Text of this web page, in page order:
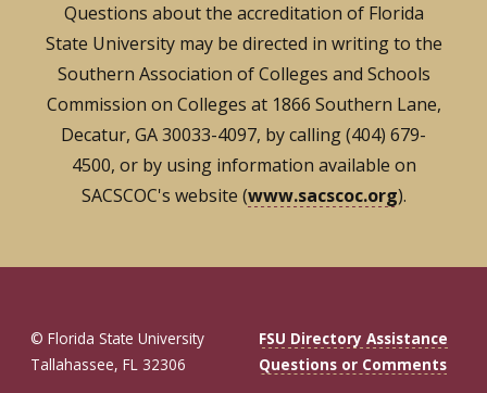
Questions about the accreditation of Florida
State University may be directed in writing to the
Southern Association of Colleges and Schools
Commission on Colleges at 1866 Southern Lane,
Decatur, GA 30033-4097, by calling (404) 679-
4500, or by using information available on
SACSCOC's website (www.sacscoc.org).
© Florida State University
Tallahassee, FL 32306
FSU Directory Assistance
Questions or Comments